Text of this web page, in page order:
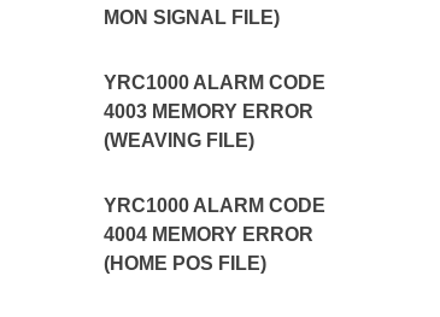
MON SIGNAL FILE)
YRC1000 ALARM CODE
4003 MEMORY ERROR
(WEAVING FILE)
YRC1000 ALARM CODE
4004 MEMORY ERROR
(HOME POS FILE)